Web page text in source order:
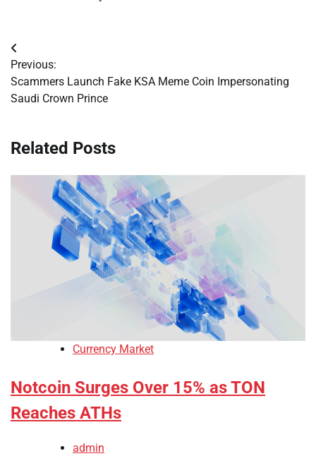
Post
navigation
Previous:
Scammers Launch Fake KSA Meme Coin Impersonating
Saudi Crown Prince
Related Posts
Currency Market
Notcoin Surges Over 15% as TON
Reaches ATHs
admin